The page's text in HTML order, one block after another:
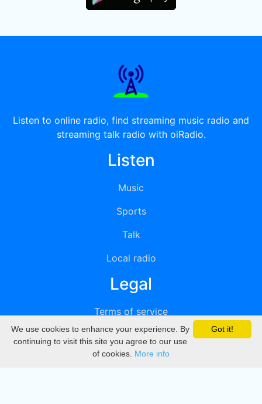
Listen to online radio, find streaming music radio and
streaming talk radio with oiRadio.
Listen
Music
Sports
Talk
Local radio
Legal
Terms of service
Privacy
DMCA
Got it!
We use cookies to enhance your experience. By
continuing to visit this site you agree to our use
of cookies. More info